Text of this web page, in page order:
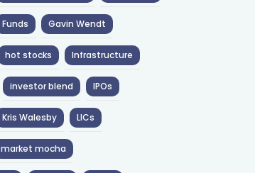
Funds Gavin Wendt
hot stocks Infrastructure
investor blend IPOs
Kris Walesby LICs
market mocha